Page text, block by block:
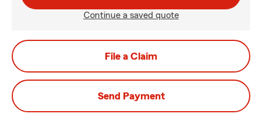
Continue a saved quote
File a Claim
Send Payment